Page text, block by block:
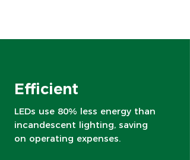
Efficient
LEDs use 80% less energy than
incandescent lighting, saving
on operating expenses.